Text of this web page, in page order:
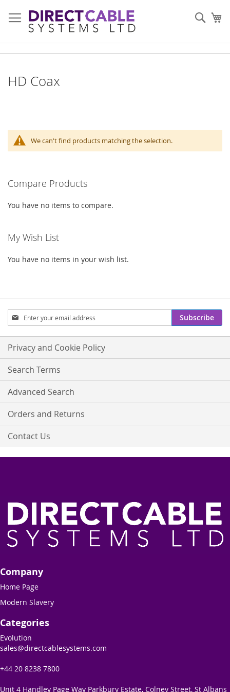
to
Content
HD Coax
We can't find products matching the selection.
Compare Products
You have no items to compare.
My Wish List
You have no items in your wish list.
Sign
Up
for
Our
Newsletter:
Subscribe
Privacy and Cookie Policy
Search Terms
Advanced Search
Orders and Returns
Contact Us
Company
Home Page
Modern Slavery
Categories
Evolution
sales@directcablesystems.com
+44 20 8238 7800
Unit 4 Handley Page Way Parkbury Estate, Colney Street, St Albans